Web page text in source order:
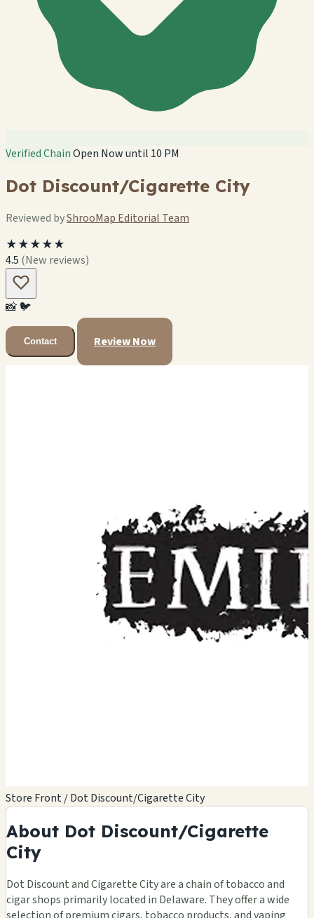
Verified ChainOpen Now until 10 PM
Dot Discount/Cigarette City
Reviewed byShrooMap Editorial Team
★★★★★
4.5 (New reviews)
📸🐦
Contact Review Now
Store Front / Dot Discount/Cigarette City
About Dot Discount/Cigarette
City
Dot Discount and Cigarette City are a chain of tobacco and
cigar shops primarily located in Delaware. They offer a wide